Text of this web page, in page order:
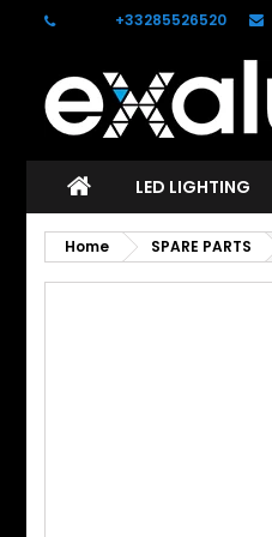
+33285526520
LED LIGHTING
Home SPARE PARTS